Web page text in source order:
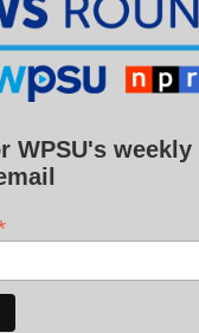
WPSU's weekly